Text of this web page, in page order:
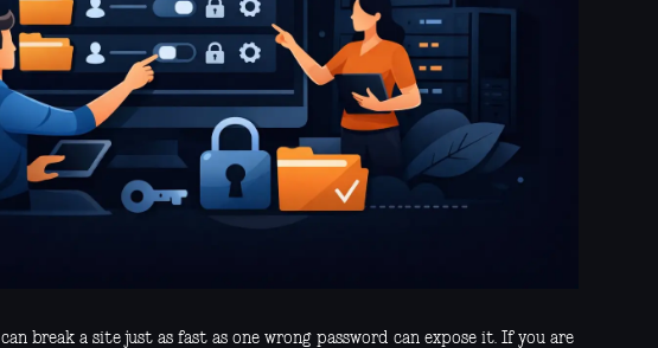
break a site just as fast as one wrong password can expose it. If you are